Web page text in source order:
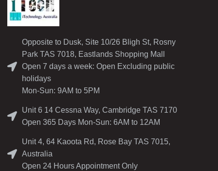
Opposite to Dusk, Site 10/26 Bligh St, Rosny
Park TAS 7018, Eastlands Shopping Mall
Open 7 days a week: Open Excluding public
holidays
Mon-Sun: 9AM to 5PM
Unit 6 14 Cessna Way, Cambridge TAS 7170
Open 365 Days Mon-Sun: 6AM to 12AM
Unit 4, 64 Kaoota Rd, Rose Bay TAS 7015,
Australia
Open 24 Hours Appointment Only